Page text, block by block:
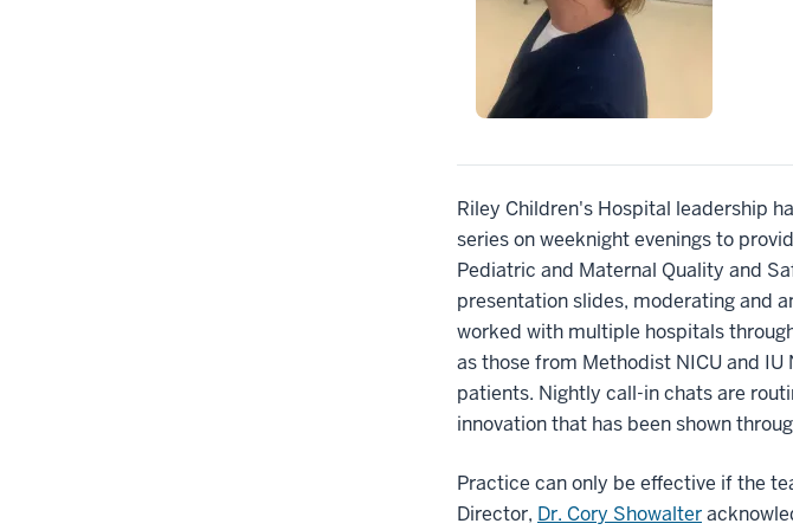
Riley Children's Hospital leadership
series on weeknight evenings to
Pediatric and Maternal Quality and
presentation slides, moderating and
worked with multiple hospitals
as those from Methodist NICU and
patients. Nightly call-in chats are
innovation that has been shown
Practice can only be effective if the
Director, Dr. Cory Showalter